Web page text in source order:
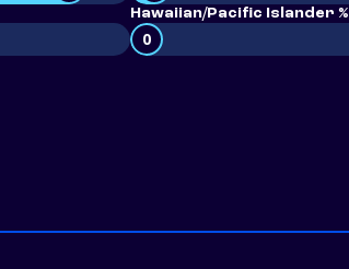
Hawaiian/Pacific Islander %
0